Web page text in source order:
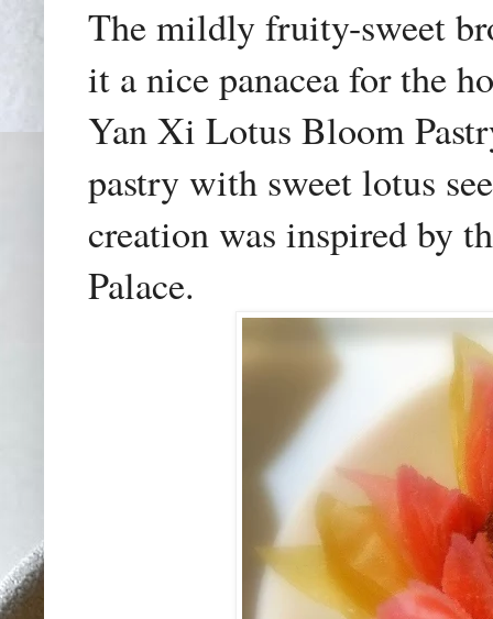
The mildly fruity-sweet
it a nice panacea for the
Yan Xi Lotus Bloom
pastry with sweet lotus
creation was inspired by
Palace.